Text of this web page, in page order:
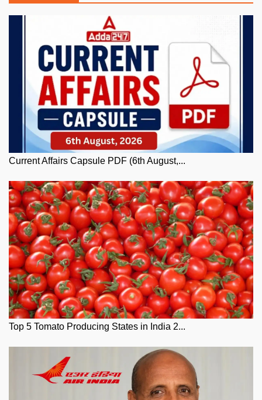
Current Affairs Capsule PDF (6th August,...
Top 5 Tomato Producing States in India 2...